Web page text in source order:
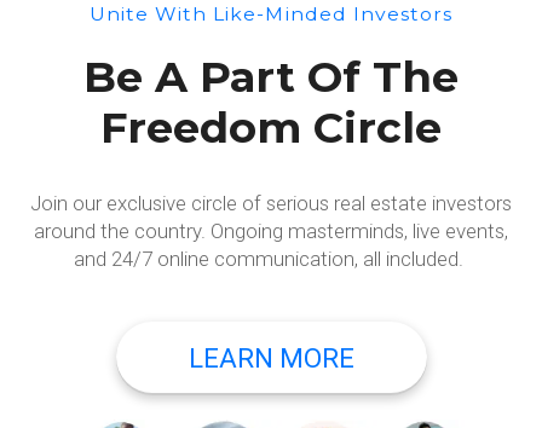
Unite With Like-Minded Investors
Be A Part Of The
Freedom Circle
Join our exclusive circle of serious real estate investors
around the country. Ongoing masterminds, live events,
and 24/7 online communication, all included.
LEARN MORE